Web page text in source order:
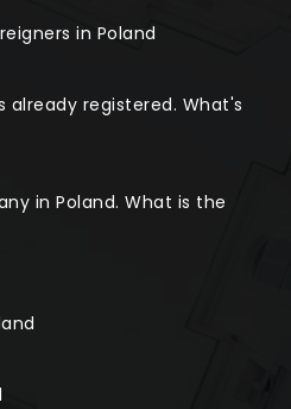
in Poland
already registered. What's
in Poland. What is the